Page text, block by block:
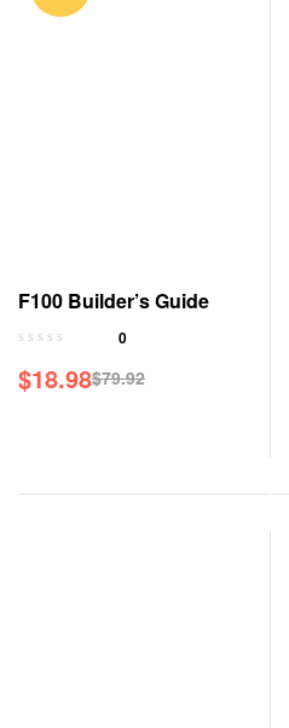
F100 Builder’s Guide
0
$79.92
$18.98